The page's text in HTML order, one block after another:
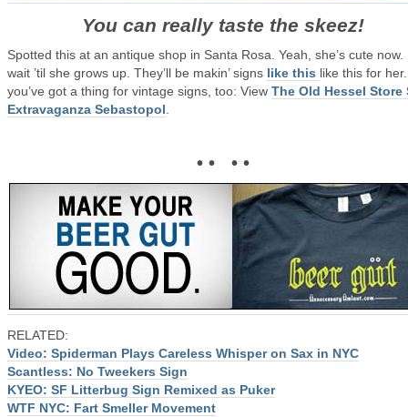
You can really taste the skeez!
Spotted this at an antique shop in Santa Rosa. Yeah, she’s cute now.
wait ’til she grows up. They’ll be makin’ signs like this like this for
you’ve got a thing for vintage signs, too: View The Old Hessel Store
Extravaganza Sebastopol
• • • •
RELATED:
Video: Spiderman Plays Careless Whisper on Sax in NYC
Scantless: No Tweekers Sign
KYEO: SF Litterbug Sign Remixed as Puker
WTF NYC: Fart Smeller Movement